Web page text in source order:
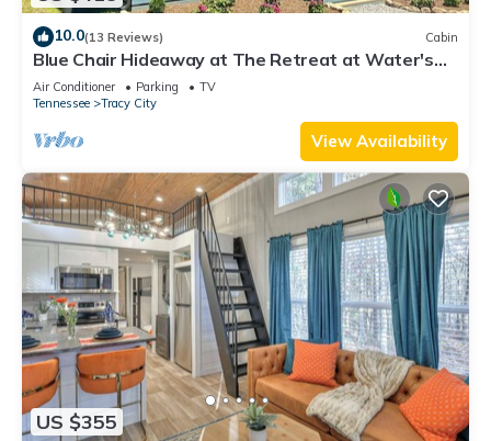
10.0(13 Reviews) Cabin
Blue Chair Hideaway at The Retreat at Water's
Edge
Air Conditioner Parking
TV
Tennessee
Tracy City
View Availability
US $355